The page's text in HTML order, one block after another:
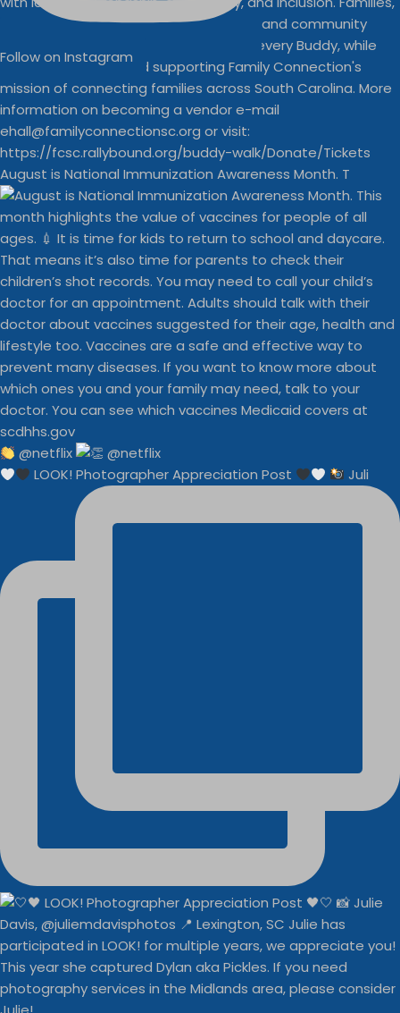
August is National Immunization Awareness Month. T
@netflix
LOOK! Photographer Appreciation Post
Juli
Follow on Instagram